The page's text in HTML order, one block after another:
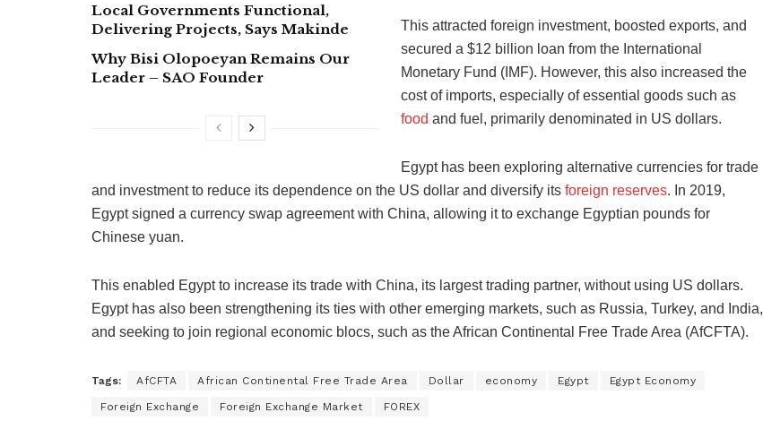
Local Governments Functional,
Delivering Projects, Says Makinde
Why Bisi Olopoeyan Remains Our
Leader – SAO Founder
This attracted foreign investment, boosted exports, and
secured a $12 billion loan from the International
Monetary Fund (IMF). However, this also increased the
cost of imports, especially of essential goods such as
food and fuel, primarily denominated in US dollars.
Egypt has been exploring alternative currencies for trade
and investment to reduce its dependence on the US dollar and diversify its foreign reserves. In 2019,
Egypt signed a currency swap agreement with China, allowing it to exchange Egyptian pounds for
Chinese yuan.
This enabled Egypt to increase its trade with China, its largest trading partner, without using US dollars.
Egypt has also been strengthening its ties with other emerging markets, such as Russia, Turkey, and India,
and seeking to join regional economic blocs, such as the African Continental Free Trade Area (AfCFTA).
Tags: AfCFTA African Continental Free Trade Area Dollar economy Egypt Egypt Economy
Foreign Exchange Foreign Exchange Market FOREX